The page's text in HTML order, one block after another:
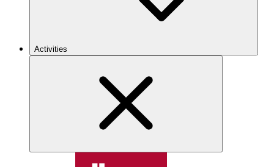
Activities